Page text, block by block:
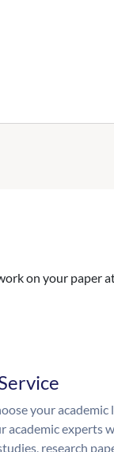
on your paper
your academic
academic experts
research